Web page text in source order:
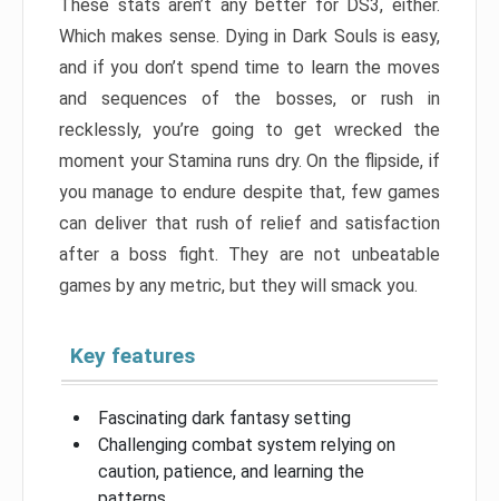
These stats aren’t any better for DS3, either.
Which makes sense. Dying in Dark Souls is easy,
and if you don’t spend time to learn the moves
and sequences of the bosses, or rush in
recklessly, you’re going to get wrecked the
moment your Stamina runs dry. On the flipside, if
you manage to endure despite that, few games
can deliver that rush of relief and satisfaction
after a boss fight. They are not unbeatable
games by any metric, but they will smack you.
Key features
Fascinating dark fantasy setting
Challenging combat system relying on
caution, patience, and learning the